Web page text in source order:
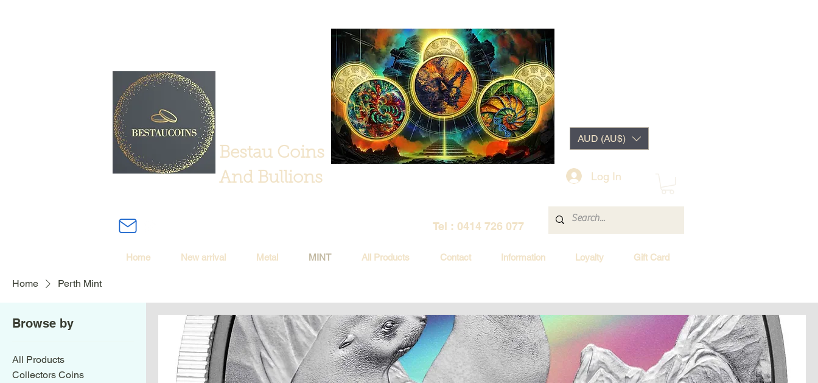
Bestau Coins
And Bullions
Log In
AUD (AU$)
Tel : 0414 726 077
Home New arrival Metal MINT All Products Contact Information Loyalty Gift Card
Home Perth Mint
Browse by
All Products
Collectors Coins